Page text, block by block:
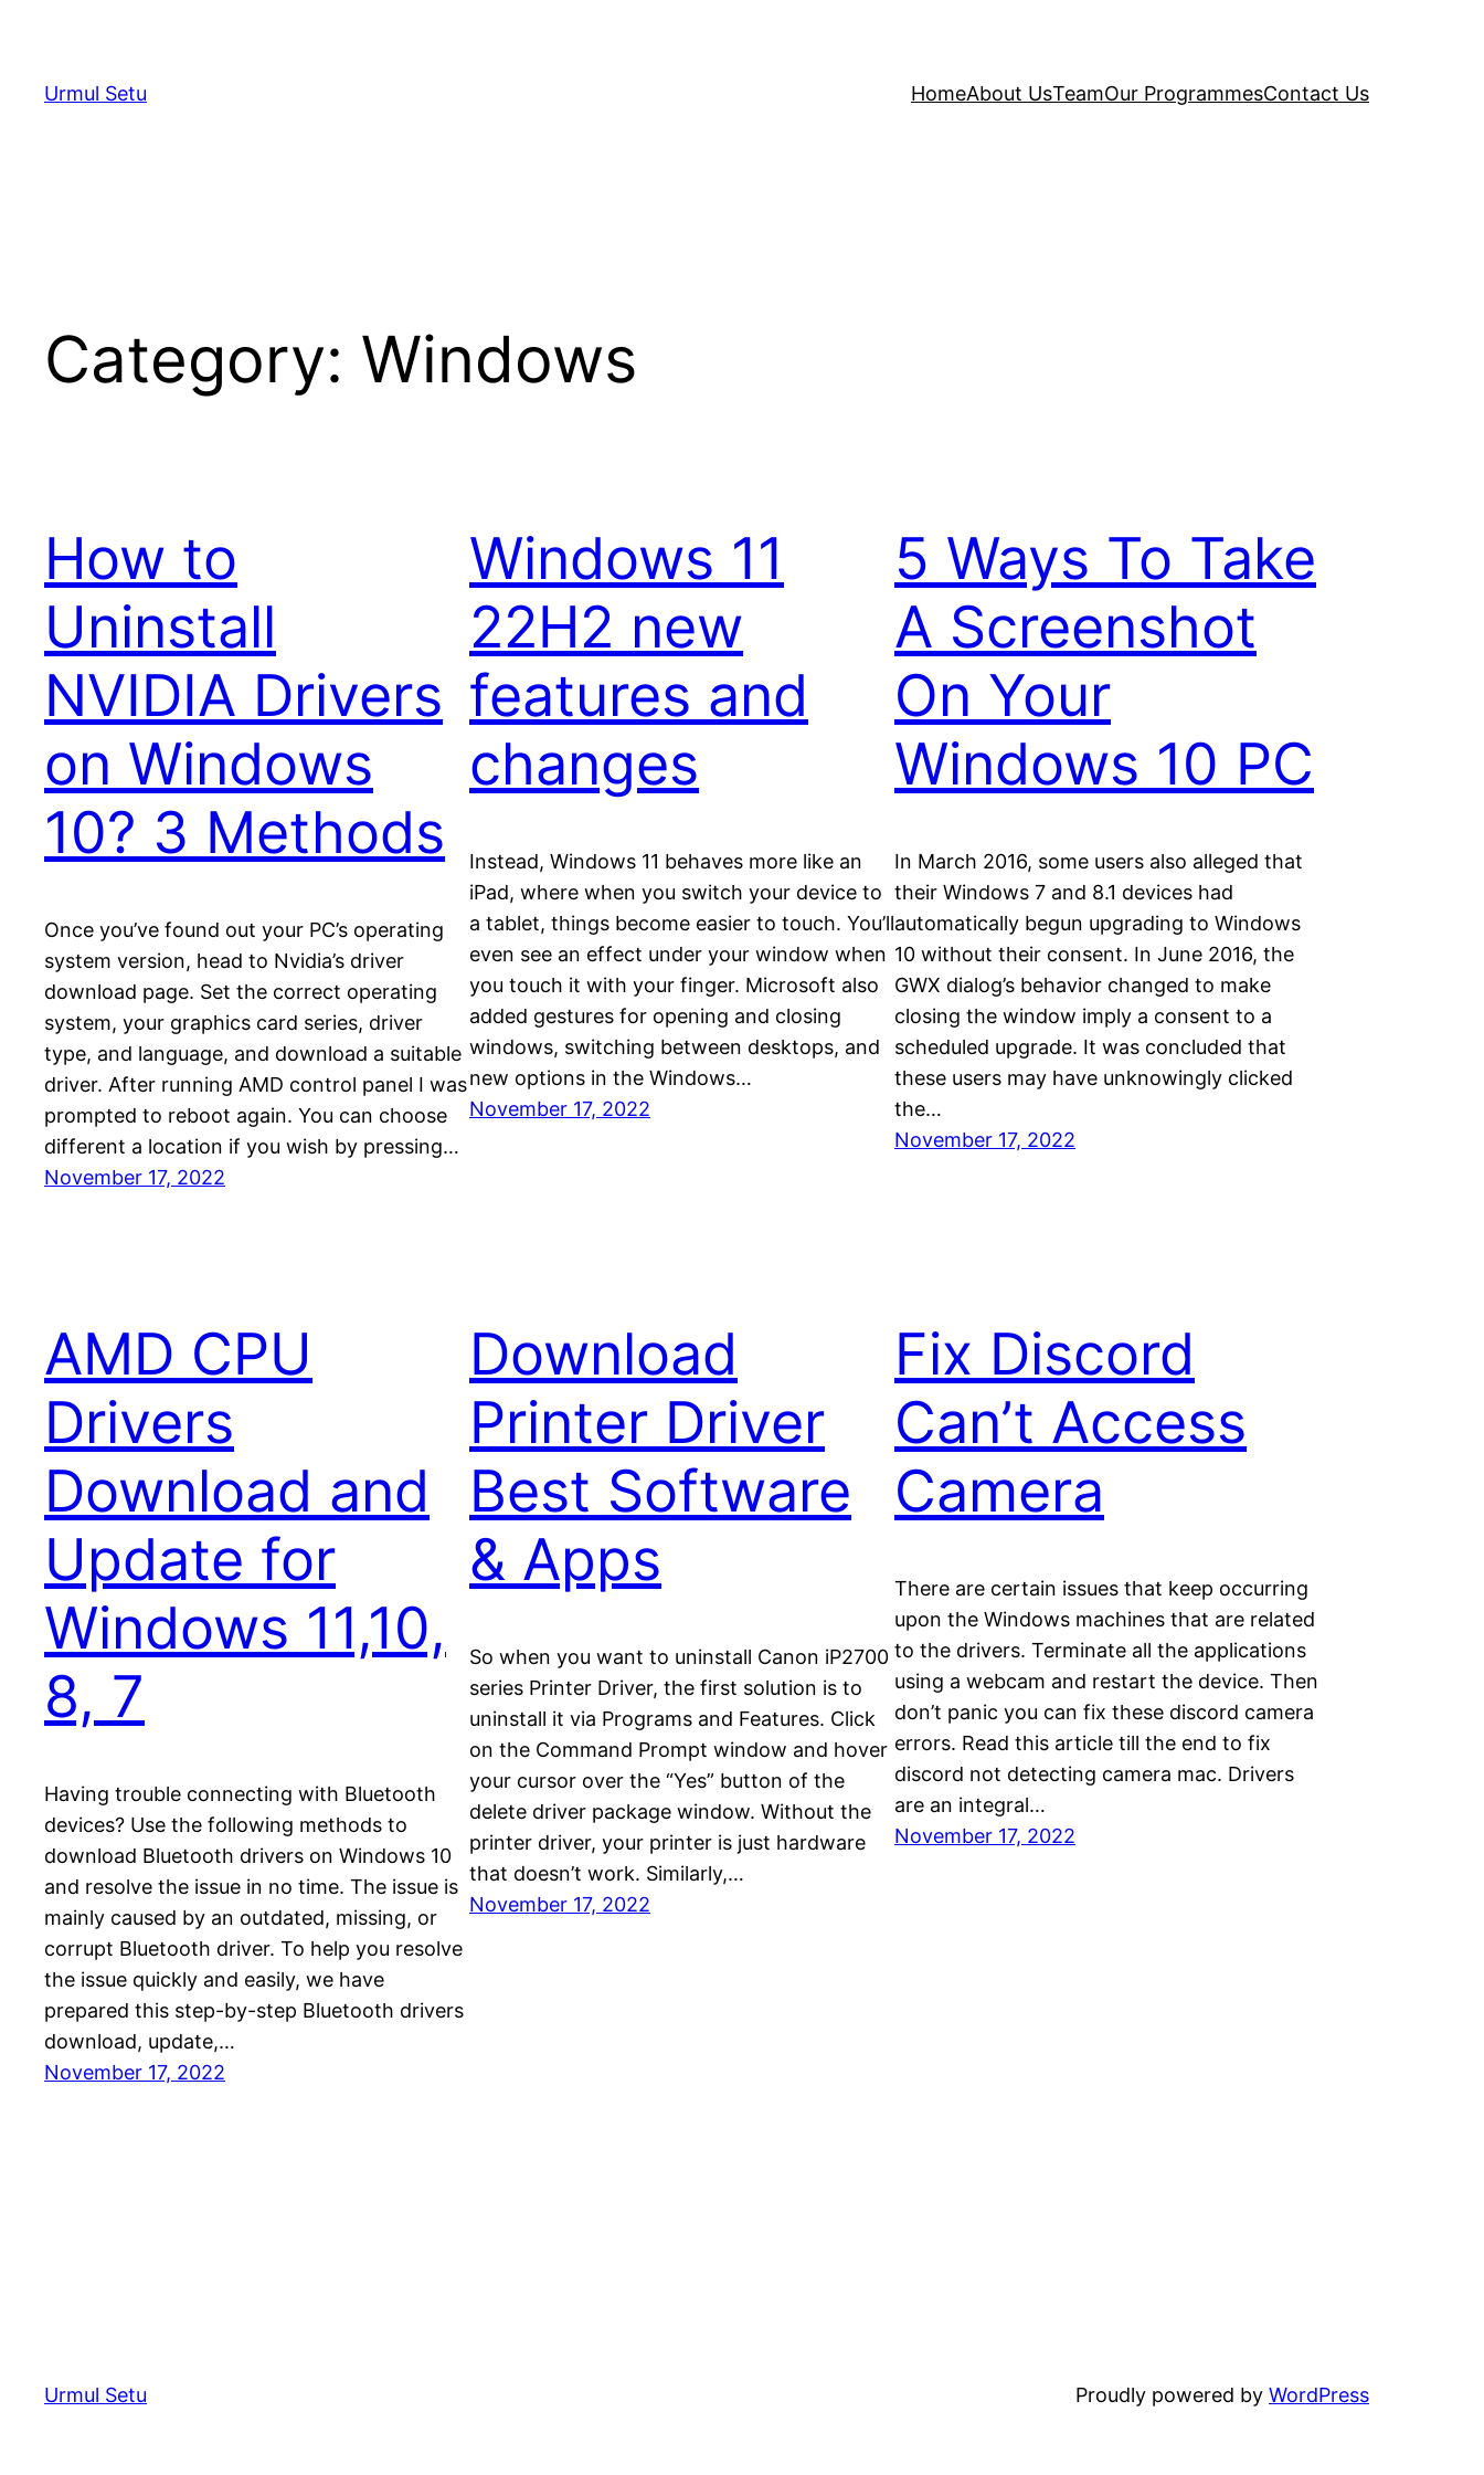
content
Urmul Setu HomeAbout UsTeamOur ProgrammesContact Us
Category: Windows
How to
Uninstall
NVIDIA Drivers
on Windows
10? 3 Methods
Once you’ve found out your PC’s operating
system version, head to Nvidia’s driver
download page. Set the correct operating
system, your graphics card series, driver
type, and language, and download a suitable
driver. After running AMD control panel I was
prompted to reboot again. You can choose
different a location if you wish by pressing…
November 17, 2022
Windows 11
22H2 new
features and
changes
Instead, Windows 11 behaves more like an
iPad, where when you switch your device to
a tablet, things become easier to touch. You’ll
even see an effect under your window when
you touch it with your finger. Microsoft also
added gestures for opening and closing
windows, switching between desktops, and
new options in the Windows…
November 17, 2022
5 Ways To Take
A Screenshot
On Your
Windows 10 PC
In March 2016, some users also alleged that
their Windows 7 and 8.1 devices had
automatically begun upgrading to Windows
10 without their consent. In June 2016, the
GWX dialog’s behavior changed to make
closing the window imply a consent to a
scheduled upgrade. It was concluded that
these users may have unknowingly clicked
the…
November 17, 2022
AMD CPU
Drivers
Download and
Update for
Windows 11,10,
8, 7
Having trouble connecting with Bluetooth
devices? Use the following methods to
download Bluetooth drivers on Windows 10
and resolve the issue in no time. The issue is
mainly caused by an outdated, missing, or
corrupt Bluetooth driver. To help you resolve
the issue quickly and easily, we have
prepared this step-by-step Bluetooth drivers
download, update,…
November 17, 2022
Download
Printer Driver
Best Software
& Apps
So when you want to uninstall Canon iP2700
series Printer Driver, the first solution is to
uninstall it via Programs and Features. Click
on the Command Prompt window and hover
your cursor over the “Yes” button of the
delete driver package window. Without the
printer driver, your printer is just hardware
that doesn’t work. Similarly,…
November 17, 2022
Fix Discord
Can’t Access
Camera
There are certain issues that keep occurring
upon the Windows machines that are related
to the drivers. Terminate all the applications
using a webcam and restart the device. Then
don’t panic you can fix these discord camera
errors. Read this article till the end to fix
discord not detecting camera mac. Drivers
are an integral…
November 17, 2022
Urmul Setu Proudly powered by WordPress